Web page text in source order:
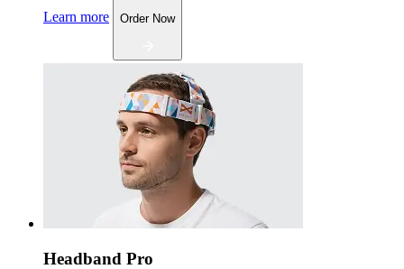
Learn more Order Now
Headband Pro